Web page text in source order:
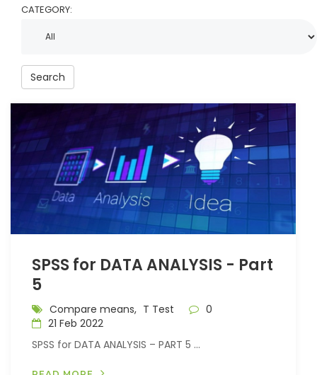
CATEGORY:
Search
SPSS for DATA ANALYSIS - Part
5
Compare means, T Test
0
21 Feb 2022
SPSS for DATA ANALYSIS – PART 5 ...